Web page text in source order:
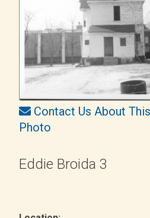
Contact Us About This
Photo
Eddie Broida 3